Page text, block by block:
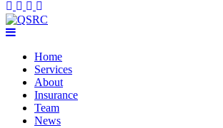
Home
Services
About
Insurance
Team
News